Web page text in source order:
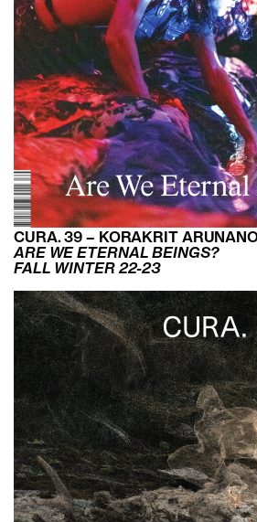
CURA. 39 – KORAKRIT
ARE WE ETERNAL BEINGS?
FALL WINTER 22-23